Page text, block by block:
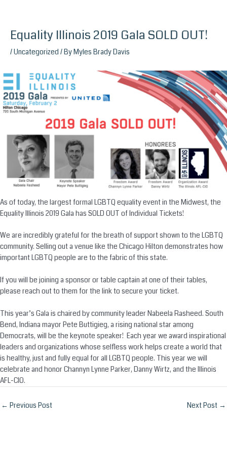
Skip
content
Equality Illinois 2019 Gala SOLD OUT!
/Uncategorized / ByMyles Brady Davis
As of today, the largest formal LGBTQ equality event in the Midwest, the
Equality Illinois 2019 Gala has SOLD OUT of Individual Tickets!
We are incredibly grateful for the breath of support shown to the LGBTQ
community. Selling out a venue like the Chicago Hilton demonstrates how
important LGBTQ people are to the fabric of this state.
If you will be joining a sponsor or table captain at one of their tables,
please reach out to them for the link to secure your ticket.
This year’s Gala is chaired by community leader Nabeela Rasheed. South
Bend, Indiana mayor Pete Buttigieg, a rising national star among
Democrats, will be the keynote speaker! Each year we award inspirational
leaders and organizations whose selfless work helps create a world that
is healthy, just and fully equal for all LGBTQ people. This year we will
celebrate and honor Channyn Lynne Parker, Danny Wirtz, and the Illinois
AFL-CIO.
Post
← Previous Post Next Post →